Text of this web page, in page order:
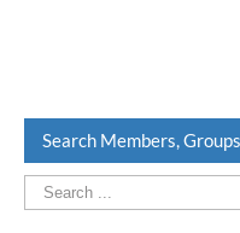
Search Members,